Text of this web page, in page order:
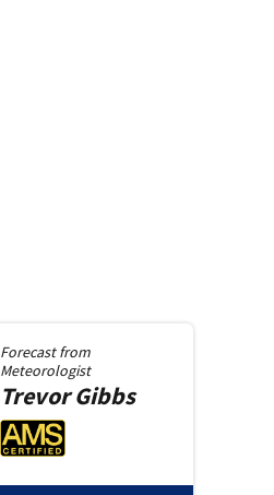
Forecast from
Meteorologist
Trevor Gibbs